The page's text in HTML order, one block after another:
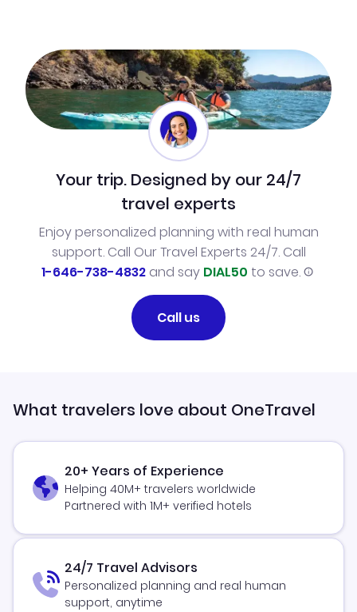
Your trip. Designed by our 24/7
travel experts
Enjoy personalized planning with real human
support. Call Our Travel Experts 24/7. Call
1-646-738-4832and say DIAL50 to save.
Call us
What travelers love about OneTravel
20+ Years of Experience
Helping 40M+ travelers worldwide
Partnered with 1M+ verified hotels
24/7 Travel Advisors
Personalized planning and real human
support, anytime